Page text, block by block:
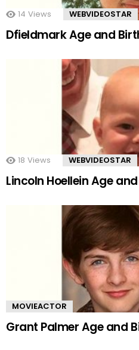
14 Views WEBVIDEOSTAR
Dfieldmark Age and
18 Views WEBVIDEOSTAR
Lincoln Hoellein Age
MOVIEACTOR
Grant Palmer Age and